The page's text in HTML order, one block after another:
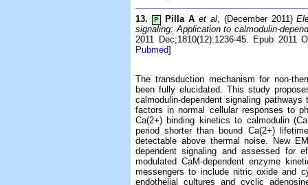
13. P Pilla A et al, (December 2011)
signaling: Application to calmodulin-
2011 Dec;1810(12):1236-45. Epub 2011
Pubmed]
The transduction mechanism for non-
been fully elucidated. This study
calmodulin-dependent signaling
factors in normal cellular responses to
Ca(2+) binding kinetics to calmodulin
period shorter than bound Ca(2+)
detectable above thermal noise. New
dependent signaling and assessed for
modulated CaM-dependent enzyme
messengers to include nitric oxide and
endothelial cultures and cyclic